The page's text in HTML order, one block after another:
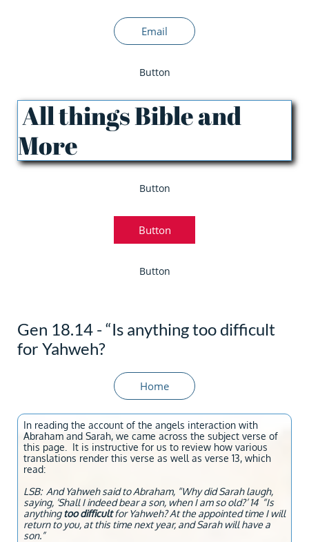
Email
Button
All things Bible and
More
Button
Button
Button
Gen 18.14 - “Is anything too difficult
for Yahweh?
Home
In reading the account of the angels interaction with
Abraham and Sarah, we came across the subject verse of
this page. It is instructive for us to review how various
translations render this verse as well as verse 13, which
read:
LSB: And Yahweh said to Abraham, “Why did Sarah laugh,
saying, ‘Shall I indeed bear a son, when I am so old?’ 14 “Is
anythingtoo difficultfor Yahweh? At the appointed time I will
return to you, at this time next year, and Sarah will have a
son.”